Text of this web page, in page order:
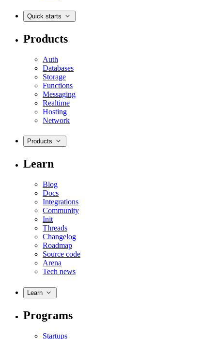
Quick starts
Products
Auth
Databases
Storage
Functions
Messaging
Realtime
Hosting
Network
Products
Learn
Blog
Docs
Integrations
Community
Init
Threads
Changelog
Roadmap
Source code
Arena
Tech news
Learn
Programs
Startups